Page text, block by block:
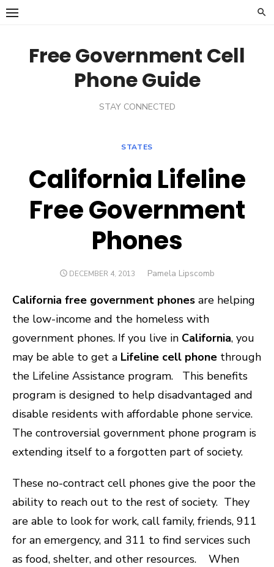
Skip
Free Government Cell
Phone Guide
STAY CONNECTED
STATES
California Lifeline
Free Government
Phones
POSTED
DECEMBER 4, 2013 Author
Pamela Lipscomb
California free government phones are helping
the low-income and the homeless with
government phones. If you live in California, you
may be able to get a Lifeline cell phone through
the Lifeline Assistance program.
This benefits
program is designed to help disadvantaged and
disable residents with affordable phone service.
The controversial government phone program is
extending itself to a forgotten part of society.
These no-contract cell phones give the poor the
ability to reach out to the rest of society. They
are able to look for work, call family, friends, 911
for an emergency, and 311 to find services such
as food, shelter, and other resources. When